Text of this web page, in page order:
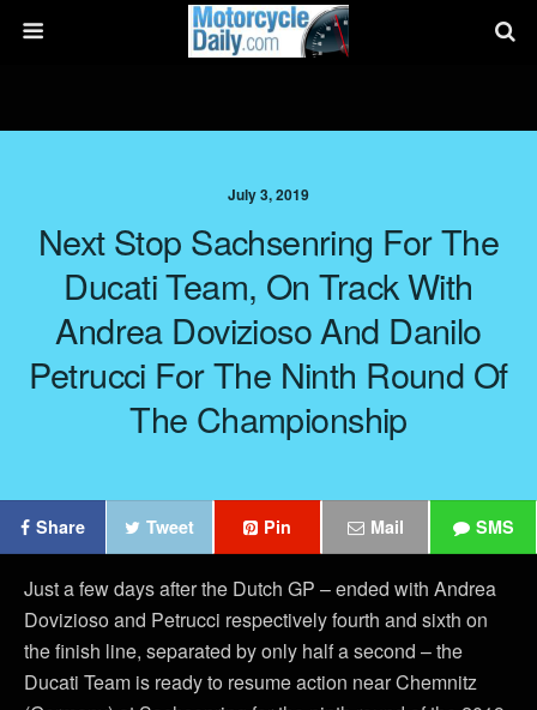
July 3, 2019
Next Stop Sachsenring For The
Ducati Team, On Track With
Andrea Dovizioso And Danilo
Petrucci For The Ninth Round Of
The Championship
Share Tweet Pin Mail SMS
Just a few days after the Dutch GP – ended with Andrea
Dovizioso and Petrucci respectively fourth and sixth on
the finish line, separated by only half a second – the
Ducati Team is ready to resume action near Chemnitz